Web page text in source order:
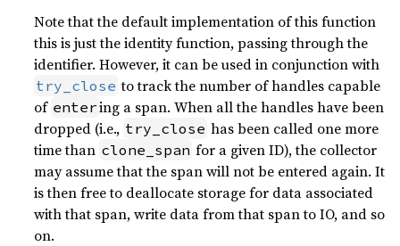
Note that the default implementation of this function
this is just the identity function, passing through the
identifier. However, it can be used in conjunction with
try_close to track the number of handles capable
of entering a span. When all the handles have been
dropped (i.e., try_close has been called one more
time than clone_span for a given ID), the collector
may assume that the span will not be entered again. It
is then free to deallocate storage for data associated
with that span, write data from that span to IO, and so
on.